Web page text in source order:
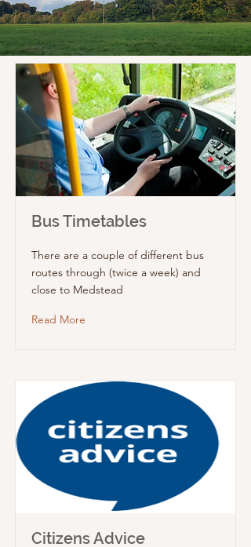
Bus Timetables
There are a couple of different bus
routes through (twice a week) and
close to Medstead
Read More
Citizens Advice